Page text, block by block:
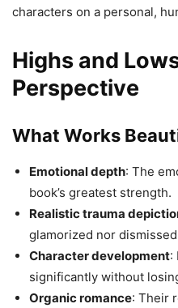
characters on a personal,
Highs and
Perspective
What Works
Emotional depth: The
book’s greatest strength.
Realistic trauma
glamorized nor
Character development:
significantly without
Organic romance: Their